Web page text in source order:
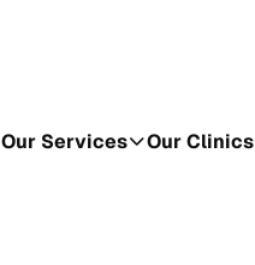
Our Services Our Clinics